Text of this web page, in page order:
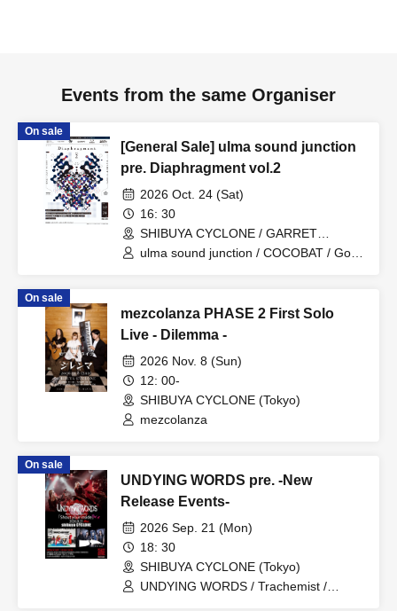
Events from the same Organiser
On sale
[General Sale] ulma sound junction
pre. Diaphragment vol.2
2026 Oct. 24 (Sat)
16: 30
SHIBUYA CYCLONE / GARRET
udagawa (Tokyo)
ulma sound junction / COCOBAT / Good
On sale
mezcolanza PHASE 2 First Solo
Live - Dilemma -
2026 Nov. 8 (Sun)
12: 00-
SHIBUYA CYCLONE (Tokyo)
mezcolanza
On sale
UNDYING WORDS pre. -New
Release Events-
2026 Sep. 21 (Mon)
18: 30
SHIBUYA CYCLONE (Tokyo)
UNDYING WORDS / Trachemist /